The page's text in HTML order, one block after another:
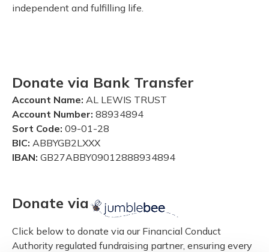
independent and fulfilling life.
Donate via Bank Transfer
Account Name: AL LEWIS TRUST
Account Number: 88934894
Sort Code: 09-01-28
BIC: ABBYGB2LXXX
IBAN: GB27ABBY09012888934894
Donate via
Click below to donate via our Financial Conduct
Authority regulated fundraising partner, ensuring every